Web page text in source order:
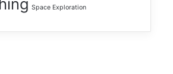
Space Exploration